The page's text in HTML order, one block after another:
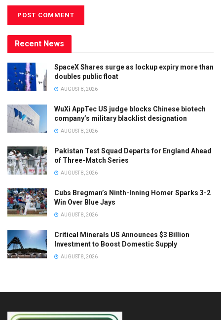
Recent News
SpaceX Shares surge as lockup expiry more than
doubles public float
AUGUST 8, 2026
WuXi AppTec US judge blocks Chinese biotech
company’s military blacklist designation
AUGUST 8, 2026
Pakistan Test Squad Departs for England Ahead
of Three-Match Series
AUGUST 8, 2026
Cubs Bregman’s Ninth-Inning Homer Sparks 3-2
Win Over Blue Jays
AUGUST 8, 2026
Critical Minerals US Announces $3 Billion
Investment to Boost Domestic Supply
AUGUST 8, 2026